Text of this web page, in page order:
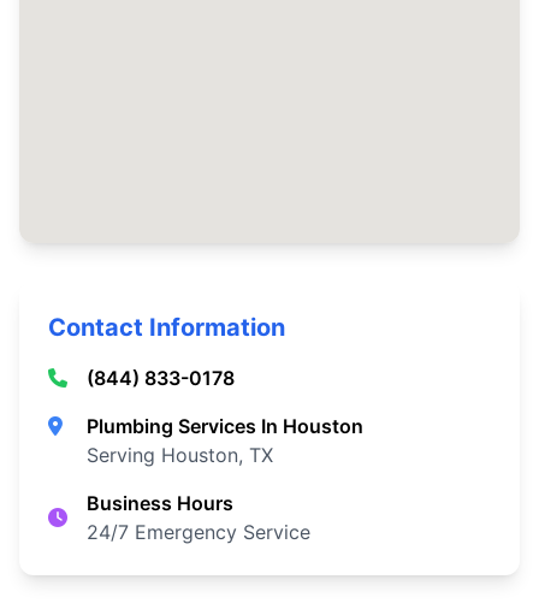
Contact Information
(844) 833-0178
Plumbing Services In Houston
Serving Houston, TX
Business Hours
24/7 Emergency Service